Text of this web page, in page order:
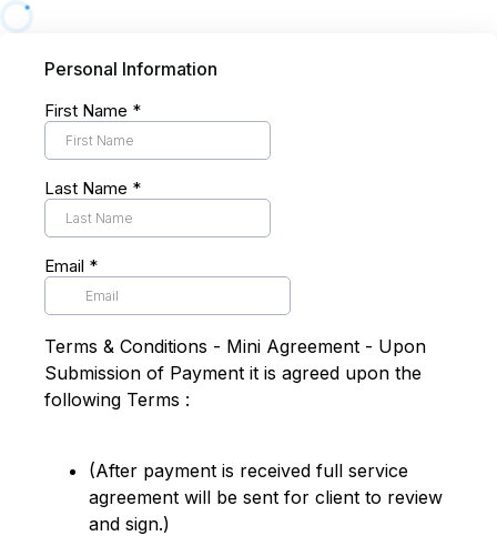
Personal Information
First Name *
Last Name *
Email *
Terms & Conditions - Mini Agreement - Upon
Submission of Payment it is agreed upon the
following Terms :
(After payment is received full service
agreement will be sent for client to review
and sign.)